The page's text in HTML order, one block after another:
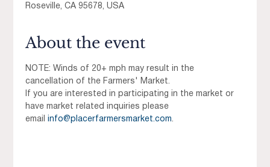
Roseville, CA 95678, USA
About the event
NOTE: Winds of 20+ mph may result in the
cancellation of the Farmers' Market.
If you are interested in participating in the market or
have market related inquiries please
email
info@placerfarmersmarket.com.